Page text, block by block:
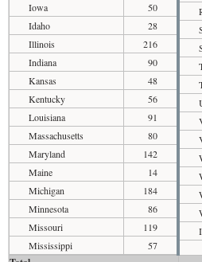
Iowa
50
Idaho
28
Illinois
216
Indiana
90
Kansas
48
Kentucky
56
Louisiana
91
Massachusetts
80
Maryland
142
Maine
14
Michigan
184
Minnesota
86
Missouri
119
Mississippi
57